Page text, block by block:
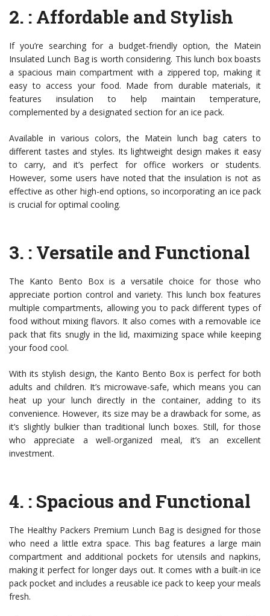
2. : Affordable and Stylish
If you’re searching for a budget-friendly option, the Matein
Insulated Lunch Bag is worth considering. This lunch box boasts
a spacious main compartment with a zippered top, making it
easy to access your food. Made from durable materials, it
features insulation to help maintain temperature,
complemented by a designated section for an ice pack.
Available in various colors, the Matein lunch bag caters to
different tastes and styles. Its lightweight design makes it easy
to carry, and it’s perfect for office workers or students.
However, some users have noted that the insulation is not as
effective as other high-end options, so incorporating an ice pack
is crucial for optimal cooling.
3. : Versatile and Functional
The Kanto Bento Box is a versatile choice for those who
appreciate portion control and variety. This lunch box features
multiple compartments, allowing you to pack different types of
food without mixing flavors. It also comes with a removable ice
pack that fits snugly in the lid, maximizing space while keeping
your food cool.
With its stylish design, the Kanto Bento Box is perfect for both
adults and children. It’s microwave-safe, which means you can
heat up your lunch directly in the container, adding to its
convenience. However, its size may be a drawback for some, as
it’s slightly bulkier than traditional lunch boxes. Still, for those
who appreciate a well-organized meal, it’s an excellent
investment.
4. : Spacious and Functional
The Healthy Packers Premium Lunch Bag is designed for those
who need a little extra space. This bag features a large main
compartment and additional pockets for utensils and napkins,
making it perfect for longer days out. It comes with a built-in ice
pack pocket and includes a reusable ice pack to keep your meals
fresh.